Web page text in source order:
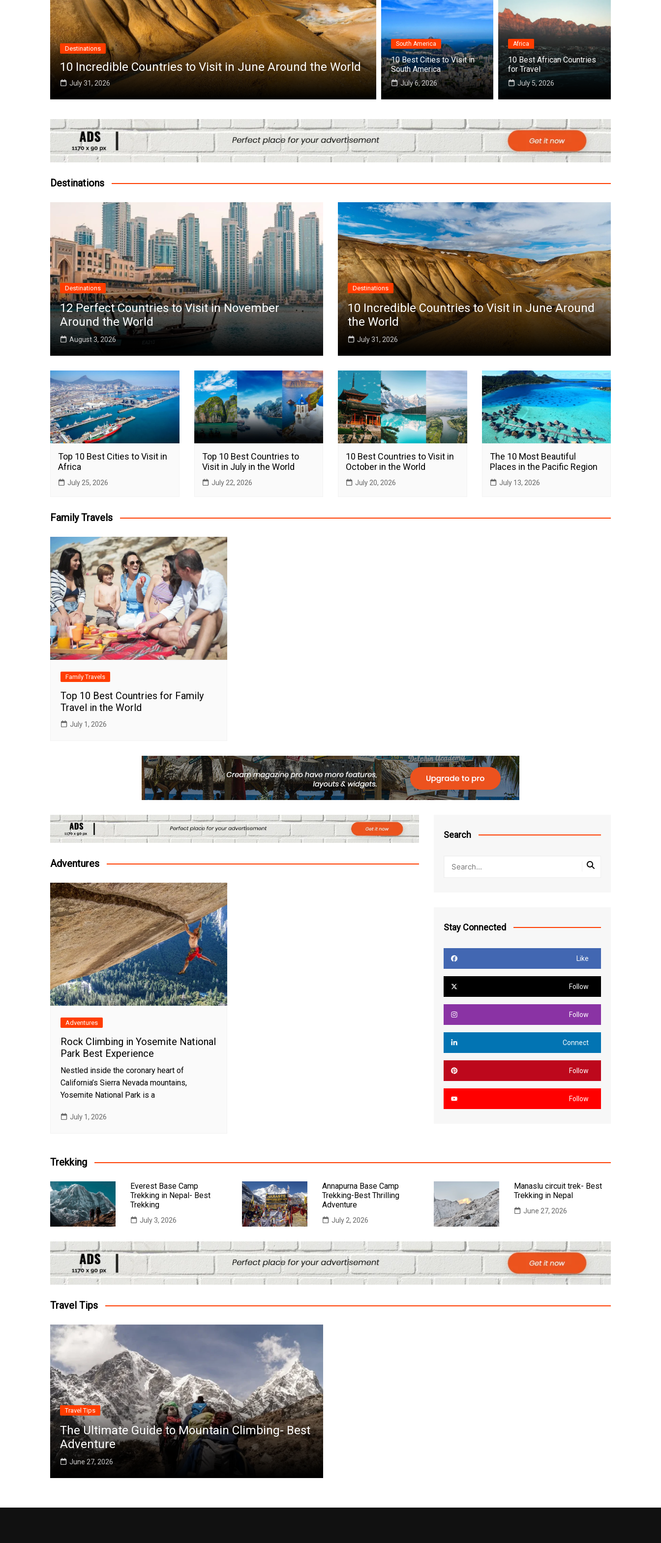
to Visit in June Around the World
Africa
Top 10 Best Cities to Visit in Africa
July 25, 2026
Destinations
Top 10 Best Countries
July 22, 2026
South America
10 Best Cities to Visit in
South America
July 6, 2026
Africa
10 Best African Countries
for Travel
July 5, 2026
Destinations
Destinations
12 Perfect Countries to Visit in November
Around the World
August 3, 2026
Destinations
10 Incredible Countries to Visit in June Around
the World
July 31, 2026
Top 10 Best Cities to Visit in
Africa
July 25, 2026
Top 10 Best Countries to
Visit in July in the World
July 22, 2026
10 Best Countries to Visit in
October in the World
July 20, 2026
The 10 Most Beautiful
Places in the Pacific Region
July 13, 2026
Family Travels
Family Travels
Top 10 Best Countries for Family
Travel in the World
July 1, 2026
Adventures
Adventures
Rock Climbing in Yosemite National
Park Best Experience
Nestled inside the coronary heart of
California’s Sierra Nevada mountains,
Yosemite National Park is a
July 1, 2026
Search
Stay Connected
Like
Follow
Follow
Connect
Follow
Follow
Trekking
Everest Base Camp
Trekking in Nepal- Best
Trekking
July 3, 2026
Annapurna Base Camp
Trekking-Best Thrilling
Adventure
July 2, 2026
Manaslu circuit trek- Best
Trekking in Nepal
June 27, 2026
Travel Tips
Travel Tips
The Ultimate Guide to Mountain Climbing- Best
Adventure
June 27, 2026